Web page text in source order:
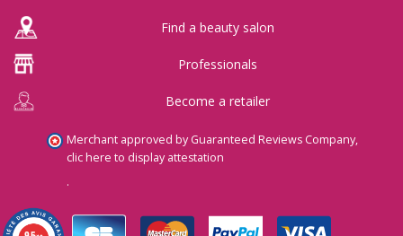
Find a beauty salon
Professionals
Become a retailer
Merchant approved by Guaranteed Reviews Company,
clic here to display attestation
.